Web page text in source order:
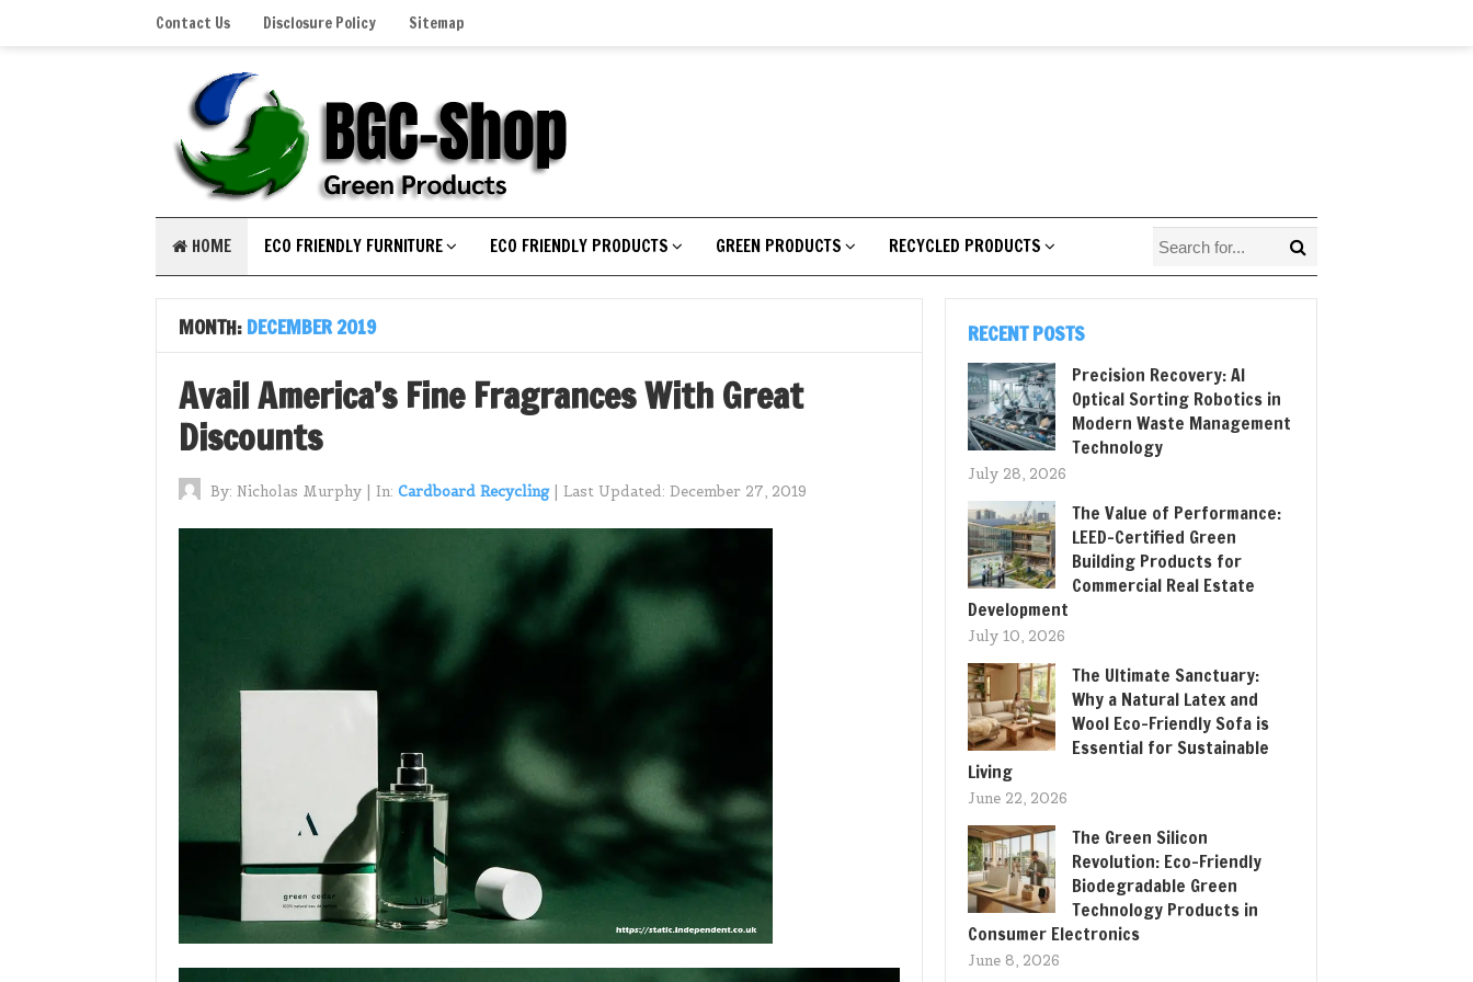
Contact Us Disclosure Policy Sitemap
HOME ECO FRIENDLY FURNITURE ECO FRIENDLY PRODUCTS GREEN PRODUCTS RECYCLED PRODUCTS
MONTH:DECEMBER 2019
Avail America’s Fine Fragrances With Great
Discounts
By: Nicholas Murphy In: Cardboard Recycling Last Updated: December 27, 2019
RECENT POSTS
Precision Recovery: AI
Optical Sorting Robotics in
Modern Waste Management
Technology
July 28, 2026
The Value of Performance:
LEED-Certified Green
Building Products for
Commercial Real Estate
Development
July 10, 2026
The Ultimate Sanctuary:
Why a Natural Latex and
Wool Eco-Friendly Sofa is
Essential for Sustainable
Living
June 22, 2026
The Green Silicon
Revolution: Eco-Friendly
Biodegradable Green
Technology Products in
Consumer Electronics
June 8, 2026